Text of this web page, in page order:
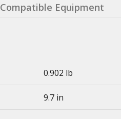
Compatible Equipment
0.902 lb
9.7 in